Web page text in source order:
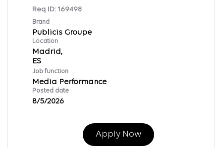
Req ID: 169498
Brand
Publicis Groupe
Location
Madrid,
Job function
Media Performance
Posted date
8/5/2026
Apply Now